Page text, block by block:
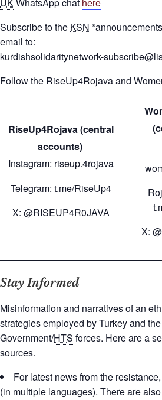
Subscribe to the KSN
email to:
kurdishsolidaritynetwork-
Follow the RiseUp4Rojava and
RiseUp4Rojava (central
accounts)
Instagram: riseup.4rojava
Telegram: t.me/RiseUp4
X: @RISEUP4R0JAVA
X:
Stay Informed
Misinformation and narratives of an
strategies employed by Turkey and
Government/HTS forces. Here are a
sources.
For latest news from the
(in multiple languages). There are